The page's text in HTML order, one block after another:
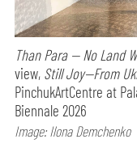
Than Para — No Land
view, Still Joy—From
PinchukArtCentre at
Biennale 2026
Image: Ilona Demchenko